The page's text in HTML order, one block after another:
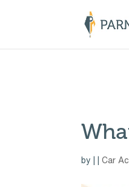
by |Car